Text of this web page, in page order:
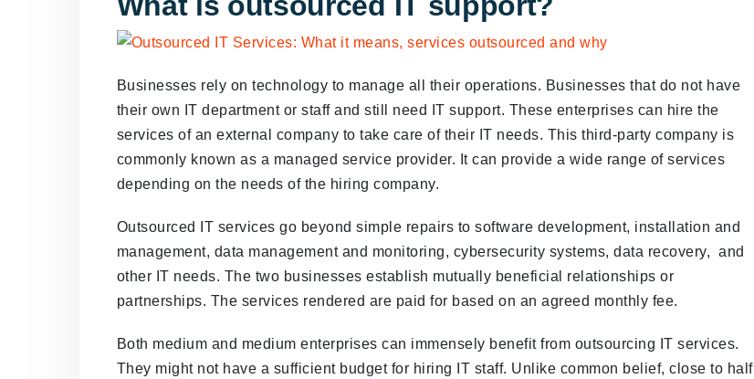
Businesses rely on technology to manage all their operations. Businesses that do not have
their own IT department or staff and still need IT support. These enterprises can hire the
services of an external company to take care of their IT needs. This third-party company is
commonly known as a managed service provider. It can provide a wide range of services
depending on the needs of the hiring company.
Outsourced IT services go beyond simple repairs to software development, installation and
management, data management and monitoring, cybersecurity systems, data recovery, and
other IT needs. The two businesses establish mutually beneficial relationships or
partnerships. The services rendered are paid for based on an agreed monthly fee.
Both medium and medium enterprises can immensely benefit from outsourcing IT services.
They might not have a sufficient budget for hiring IT staff. Unlike common belief, close to half